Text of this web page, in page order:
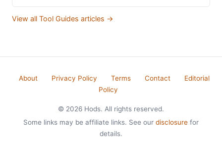
View all Tool Guides articles →
About Privacy Policy Terms Contact
Editorial
Policy
© 2026 Hods. All rights reserved.
Some links may be affiliate links. See our disclosure for
details.